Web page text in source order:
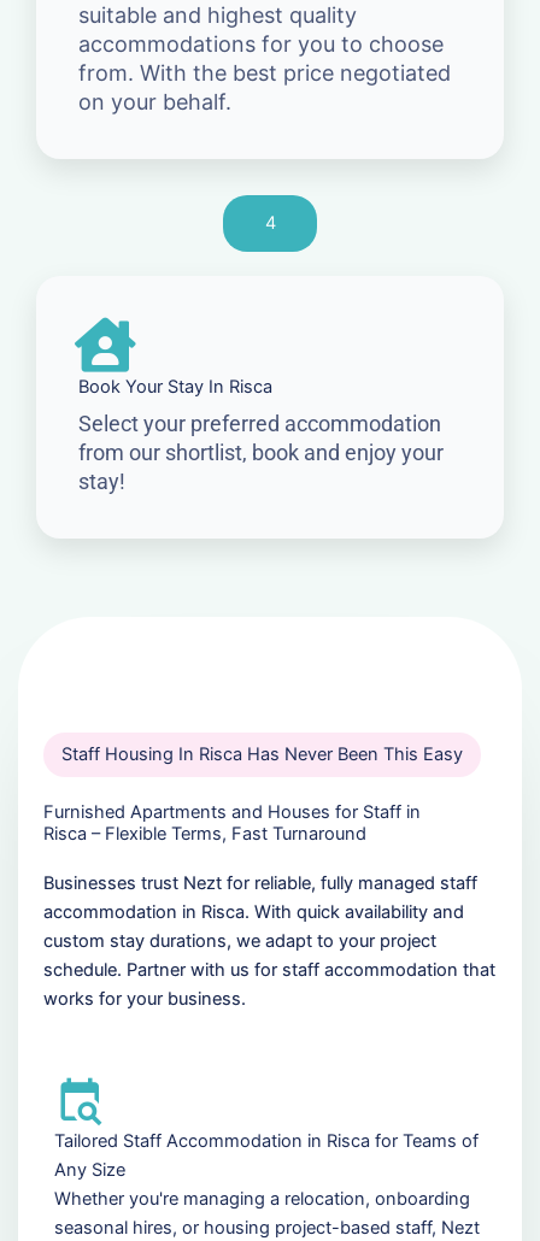
suitable and highest quality
accommodations for you to choose
from. With the best price negotiated
on your behalf.
4
Book Your Stay In Risca
Select your preferred accommodation
from our shortlist, book and enjoy your
stay!
Staff Housing In Risca Has Never Been This Easy
Furnished Apartments and Houses for Staff in
Risca – Flexible Terms, Fast Turnaround
Businesses trust Nezt for reliable, fully managed staff
accommodation in Risca. With quick availability and
custom stay durations, we adapt to your project
schedule. Partner with us for staff accommodation that
works for your business.
Tailored Staff Accommodation in Risca for Teams of
Any Size
Whether you're managing a relocation, onboarding
seasonal hires, or housing project-based staff, Nezt